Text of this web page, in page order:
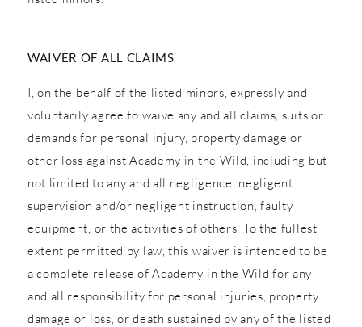
WAIVER OF ALL CLAIMS
I, on the behalf of the listed minors, expressly and
voluntarily agree to waive any and all claims, suits or
demands for personal injury, property damage or
other loss against Academy in the Wild, including but
not limited to any and all negligence, negligent
supervision and/or negligent instruction, faulty
equipment, or the activities of others. To the fullest
extent permitted by law, this waiver is intended to be
a complete release of Academy in the Wild for any
and all responsibility for personal injuries, property
damage or loss, or death sustained by any of the listed